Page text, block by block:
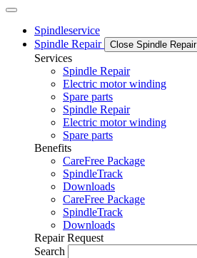
Spindleservice
Spindle Repair
Close Spindle Repair
Services
Spindle Repair
Electric motor winding
Spare parts
Spindle Repair
Electric motor winding
Spare parts
Benefits
CareFree Package
SpindleTrack
Downloads
CareFree Package
SpindleTrack
Downloads
Repair Request
Search